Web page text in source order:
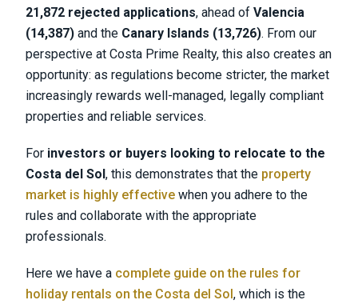
21,872 rejected applications, ahead of Valencia
(14,387) and the Canary Islands (13,726). From our
perspective at Costa Prime Realty, this also creates an
opportunity: as regulations become stricter, the market
increasingly rewards well-managed, legally compliant
properties and reliable services.
For investors or buyers looking to relocate to the
Costa del Sol, this demonstrates that the property
market is highly effective when you adhere to the
rules and collaborate with the appropriate
professionals.
Here we have a complete guide on the rules for
holiday rentals on the Costa del Sol, which is the